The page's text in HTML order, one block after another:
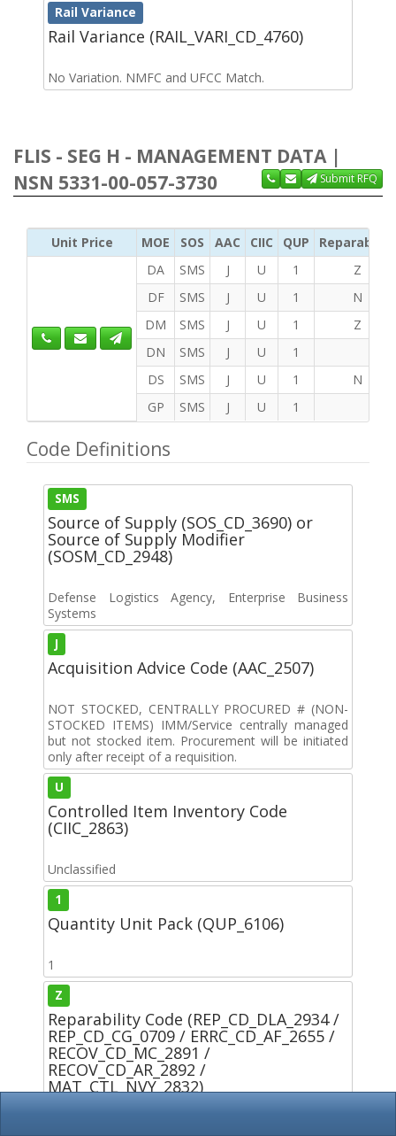
Rail Variance
Rail Variance (RAIL_VARI_CD_4760)
No Variation. NMFC and UFCC Match.
FLIS - SEG H - MANAGEMENT DATA |
NSN 5331-00-057-3730
Submit RFQ
Unit Price MOE SOS AAC CIIC QUP
Reparability
DA
SMS J U 1
Z
DF
SMS J U 1
N
DM
SMS J U 1
Z
DN
SMS J U
1
DS
SMS J U 1
N
GP
SMS J U 1
Code Definitions
SMS
Source of Supply (SOS_CD_3690) or
Source of Supply Modifier
(SOSM_CD_2948)
Defense Logistics Agency, Enterprise Business
Systems
J
Acquisition Advice Code (AAC_2507)
NOT STOCKED, CENTRALLY PROCURED # (NON-
STOCKED ITEMS) IMM/Service centrally managed
but not stocked item. Procurement will be initiated
only after receipt of a requisition.
U
Controlled Item Inventory Code
(CIIC_2863)
Unclassified
1
Quantity Unit Pack (QUP_6106)
1
Z
Reparability Code (REP_CD_DLA_2934 /
REP_CD_CG_0709 / ERRC_CD_AF_2655 /
RECOV_CD_MC_2891 /
RECOV_CD_AR_2892 /
MAT_CTL_NVY_2832)